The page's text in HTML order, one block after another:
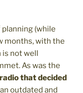
(while
months, with the
is not well
As was the
that decided
outdated and